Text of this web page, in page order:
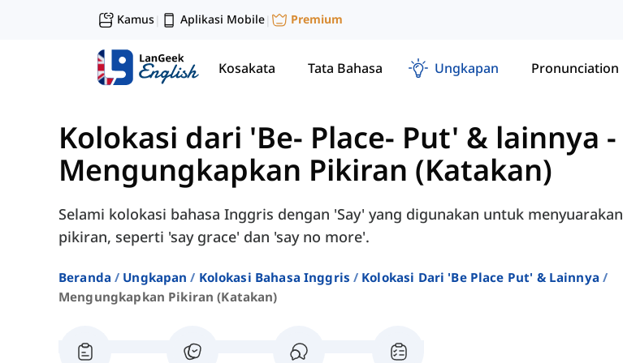
Kamus| Aplikasi Mobile| Premium
Kosakata Tata Bahasa Ungkapan Pronunciation
Kolokasi dari 'Be- Place- Put' & lainnya -
Mengungkapkan Pikiran (Katakan)
Selami kolokasi bahasa Inggris dengan 'Say' yang digunakan untuk menyuarakan
pikiran, seperti 'say grace' dan 'say no more'.
Beranda Ungkapan Kolokasi Bahasa Inggris
Kolokasi Dari 'be Place Put' & Lainnya
Mengungkapkan Pikiran (katakan)